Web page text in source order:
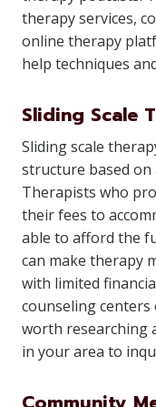
therapy services,
online therapy
help techniques
Sliding Scale
Sliding scale
structure based on
Therapists who
their fees to
able to afford the
can make therapy
with limited
counseling centers
worth researching
in your area to